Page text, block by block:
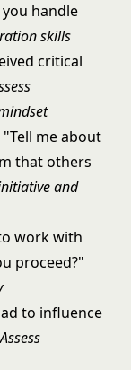
handle
skills
critical
"Tell me about
that others
and
work with
proceed?"
to influence
Assess